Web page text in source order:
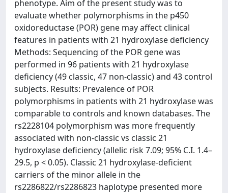
phenotype. Aim of the present study was to
evaluate whether polymorphisms in the p450
oxidoreductase (POR) gene may affect clinical
features in patients with 21 hydroxylase deficiency
Methods: Sequencing of the POR gene was
performed in 96 patients with 21 hydroxylase
deficiency (49 classic, 47 non-classic) and 43 control
subjects. Results: Prevalence of POR
polymorphisms in patients with 21 hydroxylase was
comparable to controls and known databases. The
rs2228104 polymorphism was more frequently
associated with non-classic vs classic 21
hydroxylase deficiency (allelic risk 7.09; 95% C.I. 1.4–
29.5, p < 0.05). Classic 21 hydroxylase-deficient
carriers of the minor allele in the
rs2286822/rs2286823 haplotype presented more